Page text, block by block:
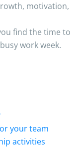
motivation,
find the time to
work week.
your team
activities